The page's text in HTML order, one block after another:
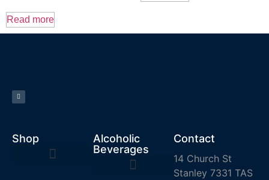
Read more
Shop
Alcoholic
Beverages
Contact
14 Church St
Stanley 7331 TAS